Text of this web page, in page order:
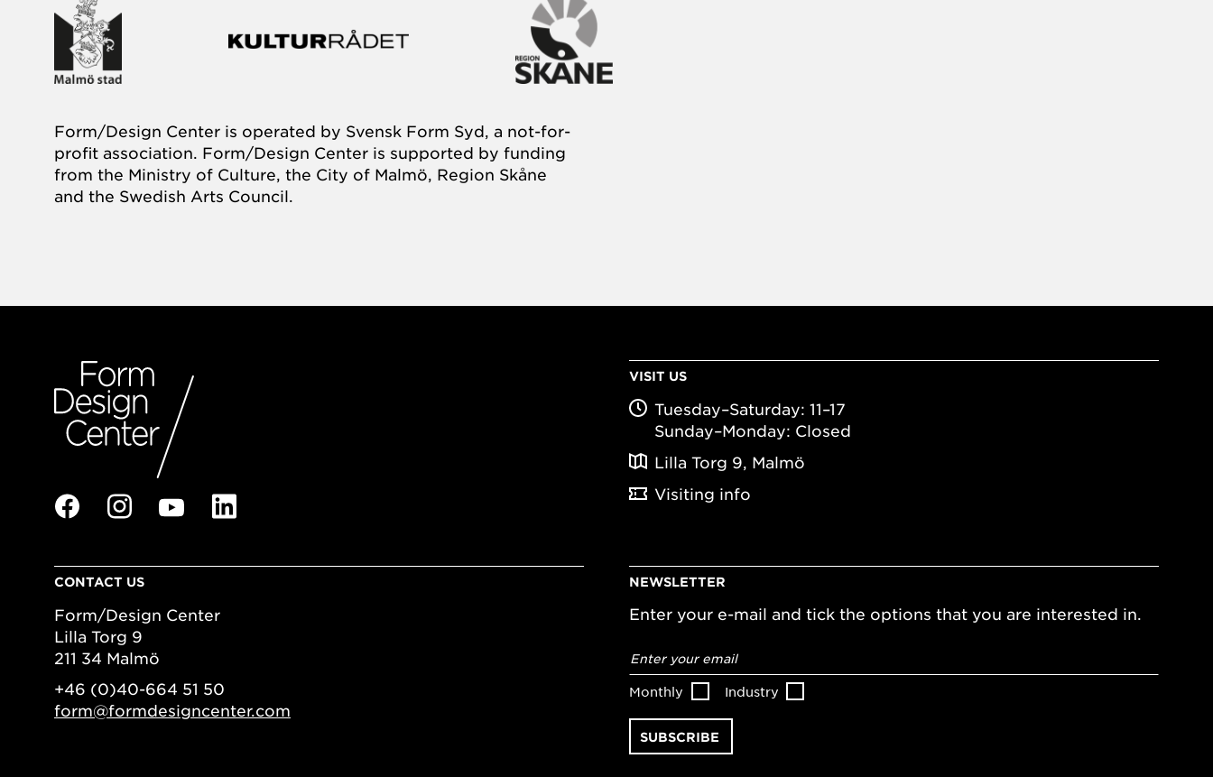
Form/Design Center is operated by Svensk Form Syd, a not-for-
profit association. Form/Design Center is supported by funding
from the Ministry of Culture, the City of Malmö, Region Skåne
and the Swedish Arts Council.
VISIT US
Tuesday–Saturday: 11–17
Sunday–Monday: Closed
Lilla Torg 9, Malmö
Visiting info
CONTACT US
Form/Design Center
Lilla Torg 9
211 34 Malmö
+46 (0)40-664 51 50
form@formdesigncenter.com
NEWSLETTER
Enter your e-mail and tick the options that you are interested in.
address*
Monthly Industry